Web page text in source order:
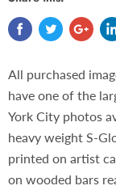
All purchased
have one of the
York City photos
heavy weight S-
printed on artist
on wooded bars